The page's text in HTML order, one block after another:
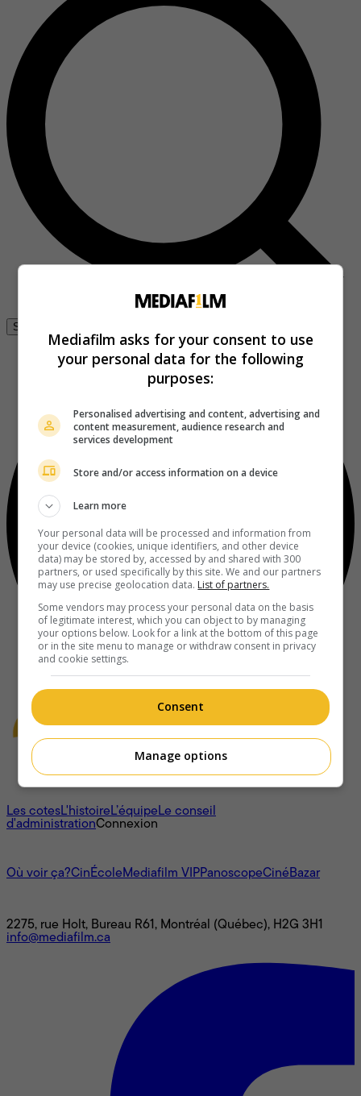
Se connecter
À propos
Les cotesL'histoireL’équipeLe conseil
d'administrationConnexion
Où voir ça?CinÉcoleMediafilm VIPPanoscopeCinéBazar
2275, rue Holt, Bureau R61, Montréal (Québec), H2G 3H1
info@mediafilm.ca
Mediafilm asks for your consent to use
your personal data for the following
purposes:
Personalised advertising and content, advertising and
content measurement, audience research and
services development
Store and/or access information on a device
Learn more
Your personal data will be processed and information from
your device (cookies, unique identifiers, and other device
data) may be stored by, accessed by and shared with 300
partners, or used specifically by this site. We and our partners
may use precise geolocation data. List of partners.
Some vendors may process your personal data on the basis
of legitimate interest, which you can object to by managing
your options below. Look for a link at the bottom of this page
or in the site menu to manage or withdraw consent in privacy
and cookie settings.
Consent
Manage options